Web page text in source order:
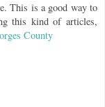
This is a good way to
this kind of articles,
County